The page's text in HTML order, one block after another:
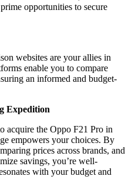
opportunities to secure
websites are your allies in
enable you to compare
an informed and budget-
Expedition
acquire the Oppo F21 Pro in
empowers your choices. By
prices across brands, and
savings, you’re well-
with your budget and